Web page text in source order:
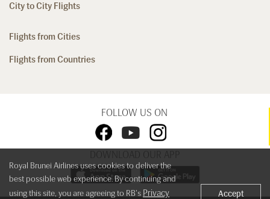
City to City Flights
Flights from Cities
Flights from Countries
FOLLOW US ON
DOWNLOAD OUR APP
Royal Brunei Airlines uses cookies to deliver the
best possible web experience. By continuing and
using this site, you are agreeing to RB's Privacy Accept